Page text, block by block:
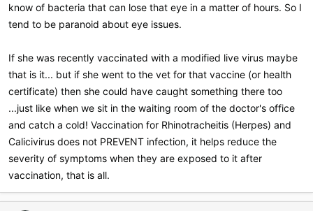
know of bacteria that can lose that eye in a matter of hours. So I
tend to be paranoid about eye issues.
If she was recently vaccinated with a modified live virus maybe
that is it... but if she went to the vet for that vaccine (or health
certificate) then she could have caught something there too
...just like when we sit in the waiting room of the doctor's office
and catch a cold! Vaccination for Rhinotracheitis (Herpes) and
Calicivirus does not PREVENT infection, it helps reduce the
severity of symptoms when they are exposed to it after
vaccination, that is all.